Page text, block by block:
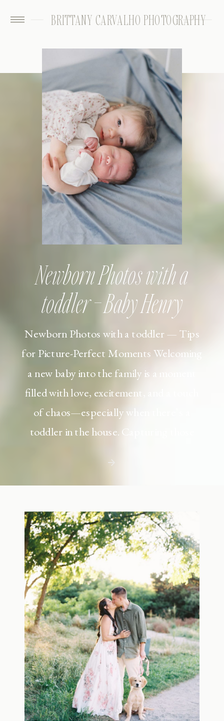
BRITTANY CARVALHO PHOTOGRAPHY
Newborn Photos with a toddler — Tips
for Picture-Perfect Moments Welcoming
a new baby into the family is a moment
filled with love, excitement, and a touch
of chaos—especially when there’s a
toddler in the house. Capturing those
but including toddler siblings in a photo
shoot can […]
Newborn Photos with a
toddler – Baby Henry